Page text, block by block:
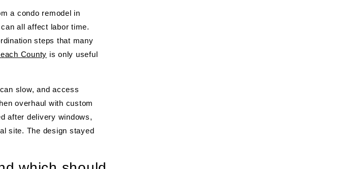
a condo remodel in
all affect labor time.
steps that many
County is only useful
slow, and access
overhaul with custom
after delivery windows,
site. The design stayed